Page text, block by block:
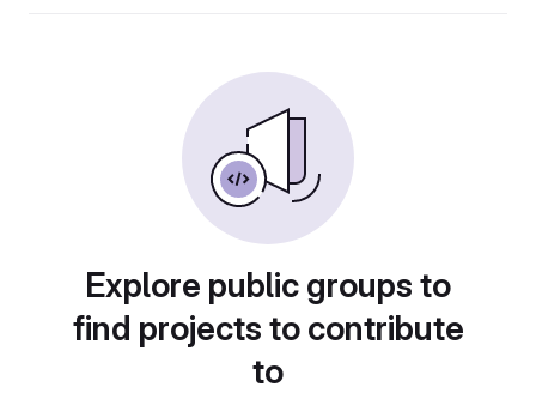
Explore public groups to
find projects to contribute
to